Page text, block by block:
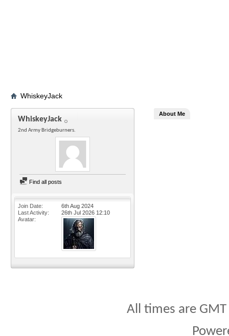
WhiskeyJack
WhiskeyJack
2nd Army Bridgeburners.
Find all posts
Join Date
6th Aug 2024
Last Activity
26th Jul 2026 12:10
Avatar
About Me
All times are